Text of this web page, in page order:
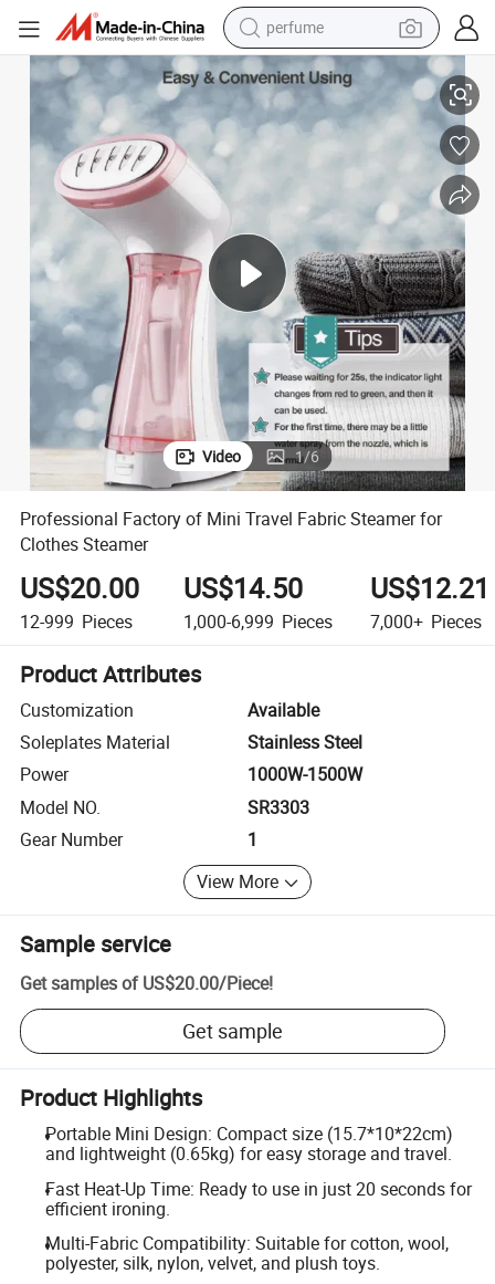
perfume
container house
crawler excavator
wheel loader
man watch
living room sofa
Professional Factory of Mini Travel Fabric Steamer for Clothes Steamer
Video 1/6
Professional Factory of Mini Travel Fabric Steamer for
Clothes Steamer
US$20.00
12-999 Pieces
US$14.50
1,000-6,999 Pieces
US$12.21
7,000+ Pieces
Product Attributes
Customization
Available
Soleplates Material
Stainless Steel
Power
1000W-1500W
Model NO.
SR3303
Gear Number
1
View More
Sample service
Get samples of US$20.00/Piece!
Get sample
Product Highlights
Portable Mini Design: Compact size (15.7*10*22cm)
and lightweight (0.65kg) for easy storage and travel.
Fast Heat-Up Time: Ready to use in just 20 seconds for
efficient ironing.
Multi-Fabric Compatibility: Suitable for cotton, wool,
polyester, silk, nylon, velvet, and plush toys.